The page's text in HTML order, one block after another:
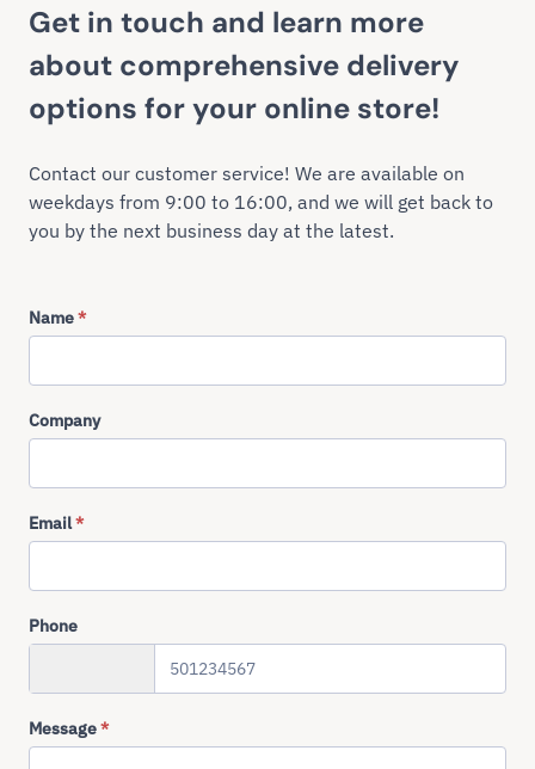
Get in touch and learn more
about comprehensive delivery
options for your online store!
Contact our customer service! We are available on
weekdays from 9:00 to 16:00, and we will get back to
you by the next business day at the latest.
Name*
Company
Email*
Phone
Message*